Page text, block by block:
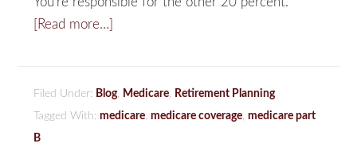
[Read more…]
Filed Under: Blog, Medicare, Retirement Planning
Tagged With:medicare,medicare coverage,medicare part
B